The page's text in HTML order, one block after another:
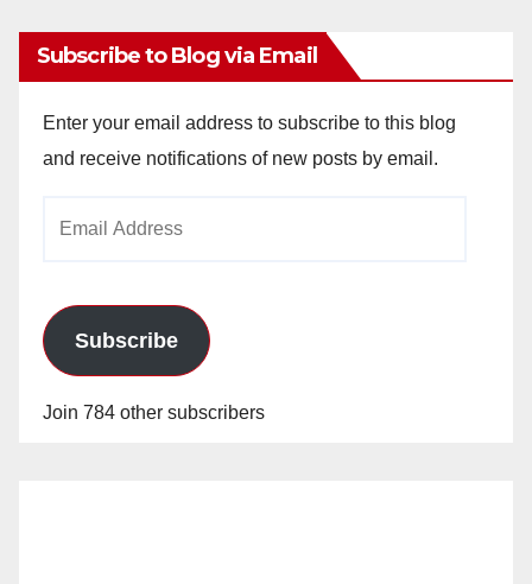
Subscribe to Blog via Email
Enter your email address to subscribe to this blog
and receive notifications of new posts by email.
Subscribe
Join 784 other subscribers